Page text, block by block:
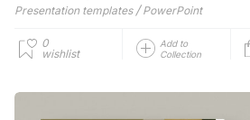
Presentation templates / PowerPoint
0
wishlist
Add to
Collection